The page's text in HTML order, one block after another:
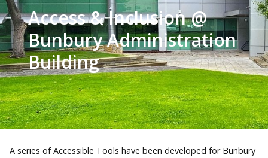
Access & Inclusion @
Bunbury Administration
Building
A series of Accessible Tools have been developed for Bunbury